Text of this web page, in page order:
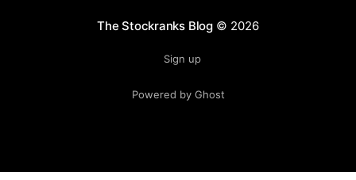
The Stockranks Blog© 2026
Sign up
Powered by Ghost